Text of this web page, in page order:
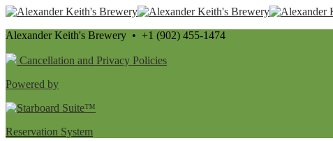
Alexander Keith's Brewery • +1 (902) 455-1474
Cancellation and Privacy Policies
Powered by
Reservation System